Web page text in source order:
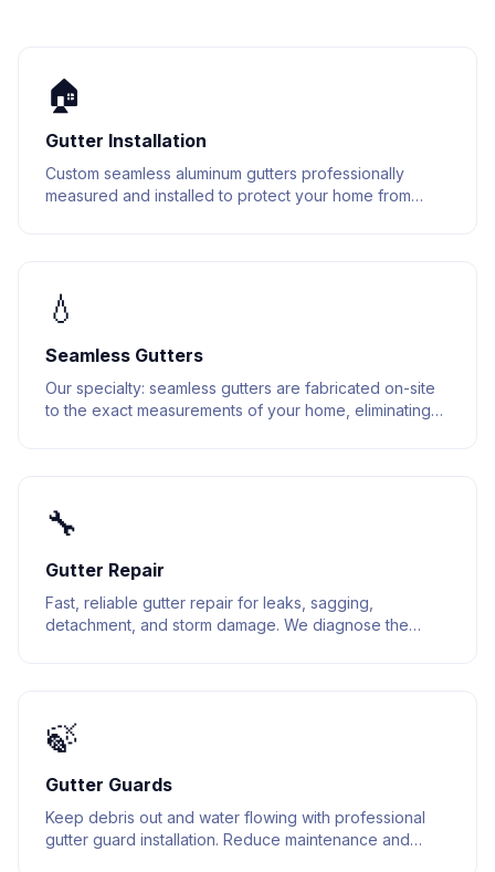
🏠
Gutter Installation
Custom seamless aluminum gutters professionally
measured and installed to protect your home from
💧
Seamless Gutters
Our specialty: seamless gutters are fabricated on-site
to the exact measurements of your home, eliminating
🔧
Gutter Repair
Fast, reliable gutter repair for leaks, sagging,
detachment, and storm damage. We diagnose the
🍃
Gutter Guards
Keep debris out and water flowing with professional
gutter guard installation. Reduce maintenance and